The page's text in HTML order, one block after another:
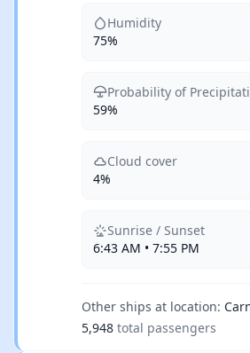
Humidity
75%
Probability of
59%
Cloud cover
4%
Sunrise / Sunset
6:43 AM • 7:55 PM
Other ships at location:
5,948 total passengers